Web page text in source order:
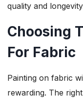
quality and
Choosing
For Fabric
Painting on fabric
rewarding. The